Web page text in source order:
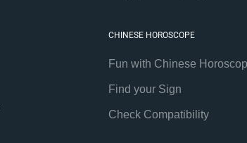
CHINESE HOROSCOPE
Fun with Chinese
Find your Sign
Check Compatibility